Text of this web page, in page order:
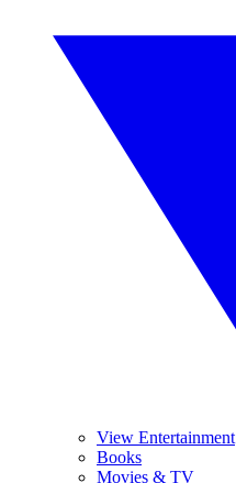
View Entertainment
Books
Movies & TV